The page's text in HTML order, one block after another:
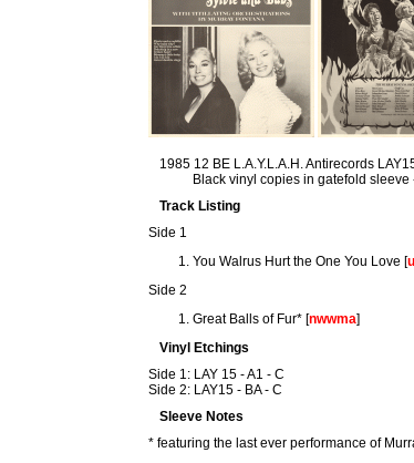
1985 12 BE L.A.Y.L.A.H. Antirecords
Black vinyl copies in gatefold sleeve
Track Listing
Side 1
You Walrus Hurt the One You Love [
Side 2
Great Balls of Fur* [nwwma]
Vinyl Etchings
Side 1: LAY 15 - A1 - C
Side 2: LAY15 - BA - C
Sleeve Notes
* featuring the last ever performance of